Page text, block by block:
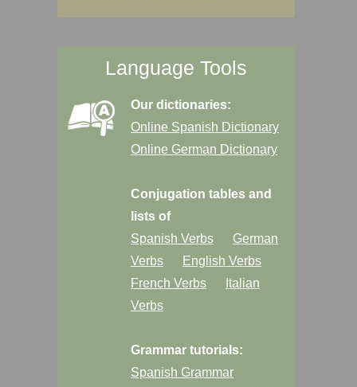
Language Tools
Our dictionaries:
Online Spanish Dictionary
Online German Dictionary
Conjugation tables and
lists of
Spanish Verbs
German
Verbs
English Verbs
French Verbs
Italian
Verbs
Grammar tutorials:
Spanish Grammar